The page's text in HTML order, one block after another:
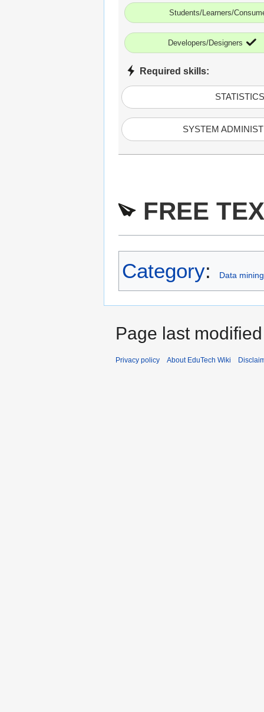
Students/Learners/
Developers/Designers
Required skills:
SYSTEM
FREE
Category: Data
Page last
Privacy policy About EduTech Wiki